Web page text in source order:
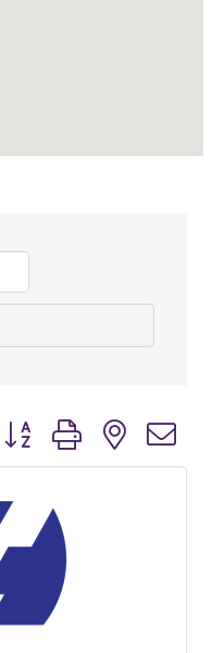
Button group with nested